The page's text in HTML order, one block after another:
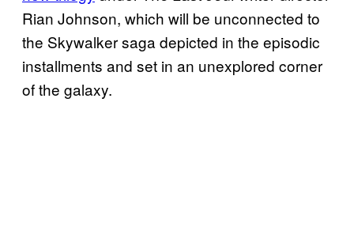
Rian Johnson, which will be unconnected to
the Skywalker saga depicted in the episodic
installments and set in an unexplored corner
of the galaxy.